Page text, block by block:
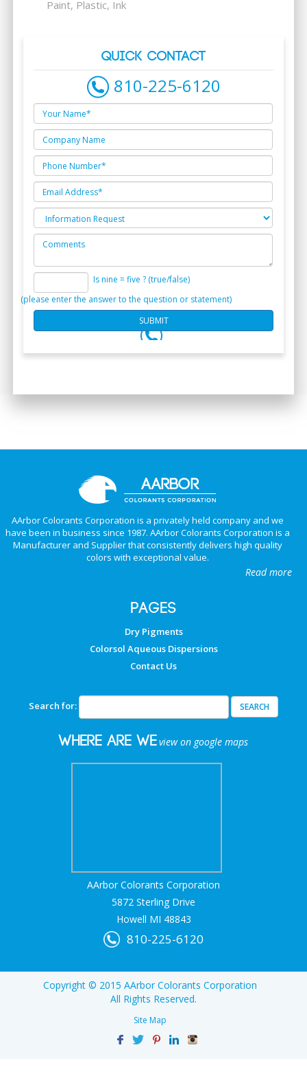
Paint, Plastic, Ink
QUICK CONTACT
810-225-6120
Is nine = five ? (true/false)
(please enter the answer to the question or statement)
AArbor Colorants Corporation is a privately held company and we
have been in business since 1987. AArbor Colorants Corporation is a
Manufacturer and Supplier that consistently delivers high quality
colors with exceptional value.
Read more
PAGES
Dry Pigments
Colorsol Aqueous Dispersions
Contact Us
Search for:
Where are weview on google maps
AArbor Colorants Corporation
5872 Sterling Drive
Howell MI 48843
810-225-6120
Copyright © 2015 AArbor Colorants Corporation
All Rights Reserved.
Site Map